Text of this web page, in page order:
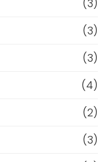
(3)
(3)
(3)
(4)
(2)
(3)